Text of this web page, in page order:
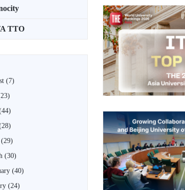
TTO
(7)
(29)
(30)
(40)
(24)